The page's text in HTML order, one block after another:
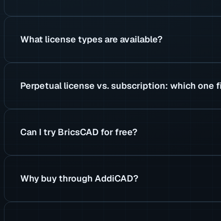
What license types are available?
Perpetual license vs. subscription: which one
Can I try BricsCAD for free?
Why buy through AddiCAD?